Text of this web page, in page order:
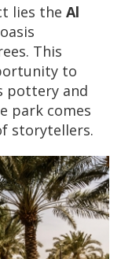
lies the Al
This
to
pottery and
park comes
storytellers.